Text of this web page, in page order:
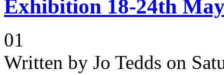
Exhibition 18-24th
01
Written by Jo Tedds on